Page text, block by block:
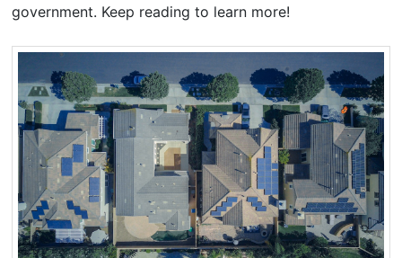
government. Keep reading to learn more!